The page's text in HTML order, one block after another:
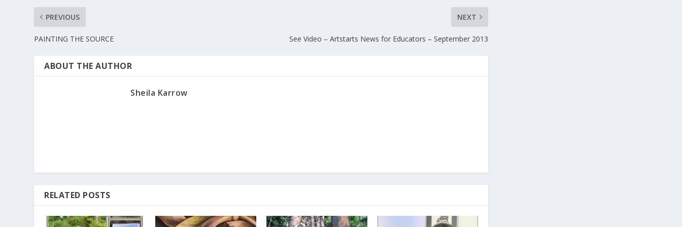
PREVIOUS
PAINTING THE SOURCE
NEXT
See Video – Artstarts News for Educators – September 2013
ABOUT THE AUTHOR
Sheila Karrow
RELATED POSTS